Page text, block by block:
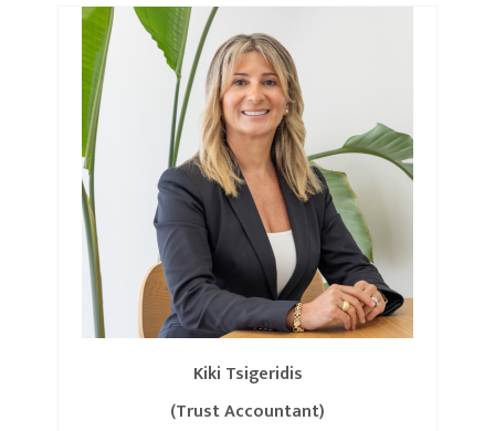
Kiki Tsigeridis
(Trust Accountant)